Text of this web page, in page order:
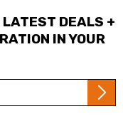
LATEST DEALS +
IN YOUR